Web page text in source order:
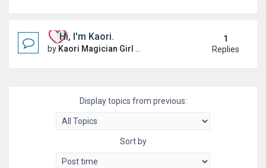
Hi, I'm Kaori.
by Kaori Magician Girl Fri Feb 20, 2026 5:30 pm
1
Replies
Display topics from previous:
Sort by